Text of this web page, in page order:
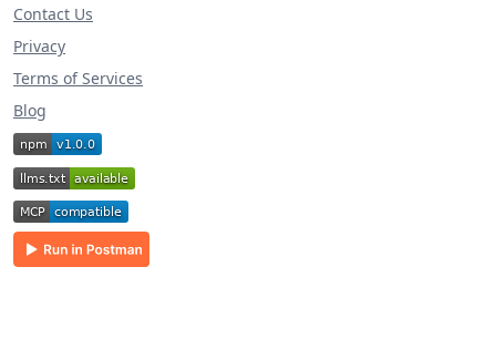
Contact Us
Privacy
Terms of Services
Blog